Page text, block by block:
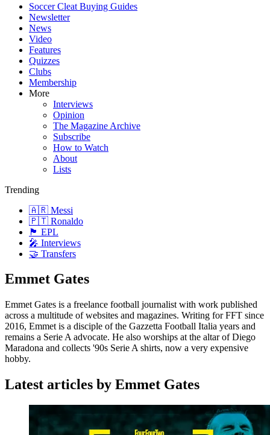
Soccer Cleat Buying Guides
Newsletter
News
Video
Features
Quizzes
Clubs
Membership
More
Interviews
Opinion
The Magazine Archive
Subscribe
How to Watch
About
Lists
Trending
🇦🇷 Messi
🇵🇹 Ronaldo
🏴󠁧󠁢󠁥󠁮󠁧󠁿 EPL
🎤 Interviews
🤝 Transfers
Emmet Gates
Emmet Gates is a freelance football journalist with work published
across a multitude of websites and magazines. Writing for FFT since
2016, Emmet is a disciple of the Gazzetta Football Italia years and
remains a Serie A advocate. He also worships at the altar of Diego
Maradona and collects '90s Serie A shirts, now a very expensive
hobby.
Latest articles by Emmet Gates